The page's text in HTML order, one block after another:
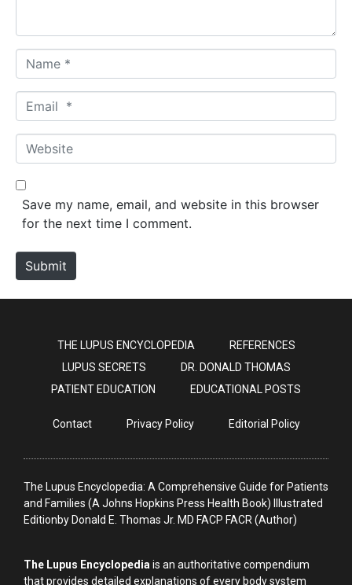
a
m
*
m
a
*
W
e
b
e
Save my name, email, and website in this browser
for the next time I comment.
Submit
THE LUPUS ENCYCLOPEDIA
REFERENCES
LUPUS SECRETS
DR. DONALD THOMAS
PATIENT EDUCATION
EDUCATIONAL POSTS
Contact Privacy Policy Editorial Policy
The Lupus Encyclopedia: A Comprehensive Guide for Patients
and Families (A Johns Hopkins Press Health Book) Illustrated
Editionby Donald E. Thomas Jr. MD FACP FACR (Author)
The Lupus Encyclopedia is an authoritative compendium
that provides detailed explanations of every body system